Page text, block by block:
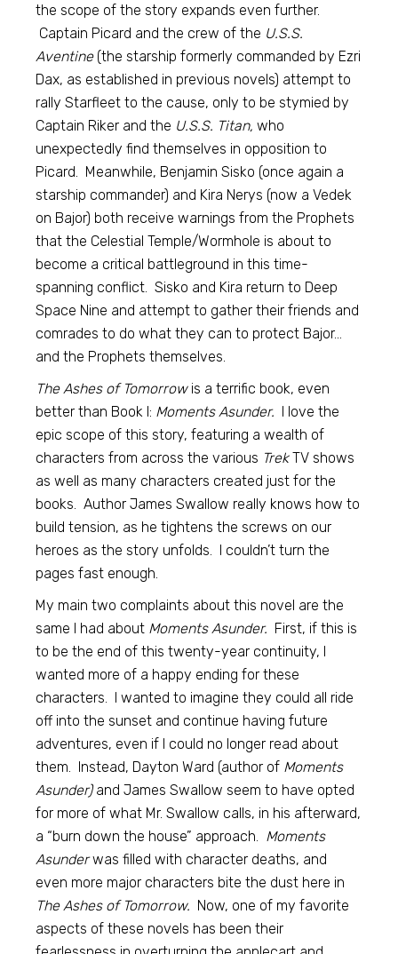
the scope of the story expands even further.
Captain Picard and the crew of the U.S.S.
Aventine(the starship formerly commanded by Ezri
Dax, as established in previous novels) attempt to
rally Starfleet to the cause, only to be stymied by
Captain Riker and the U.S.S. Titan, who
unexpectedly find themselves in opposition to
Picard. Meanwhile, Benjamin Sisko (once again a
starship commander) and Kira Nerys (now a Vedek
on Bajor) both receive warnings from the Prophets
that the Celestial Temple/Wormhole is about to
become a critical battleground in this time-
spanning conflict. Sisko and Kira return to Deep
Space Nine and attempt to gather their friends and
comrades to do what they can to protect Bajor…
and the Prophets themselves.
The Ashes of Tomorrowis a terrific book, even
better than Book I: Moments Asunder. I love the
epic scope of this story, featuring a wealth of
characters from across the various TrekTV shows
as well as many characters created just for the
books. Author James Swallow really knows how to
build tension, as he tightens the screws on our
heroes as the story unfolds. I couldn’t turn the
pages fast enough.
My main two complaints about this novel are the
same I had about Moments Asunder. First, if this is
to be the end of this twenty-year continuity, I
wanted more of a happy ending for these
characters. I wanted to imagine they could all ride
off into the sunset and continue having future
adventures, even if I could no longer read about
them. Instead, Dayton Ward (author of Moments
Asunder)and James Swallow seem to have opted
for more of what Mr. Swallow calls, in his afterward,
a “burn down the house” approach. Moments
Asunderwas filled with character deaths, and
even more major characters bite the dust here in
The Ashes of Tomorrow. Now, one of my favorite
aspects of these novels has been their